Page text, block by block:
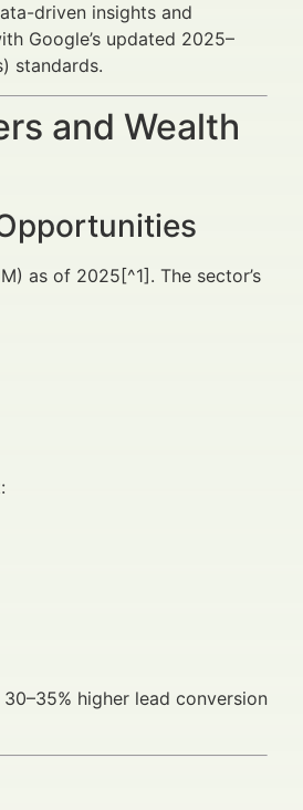
driven insights and
Google’s updated 2025–
standards.
and Wealth
as of 2025[^1]. The sector’s
higher lead conversion